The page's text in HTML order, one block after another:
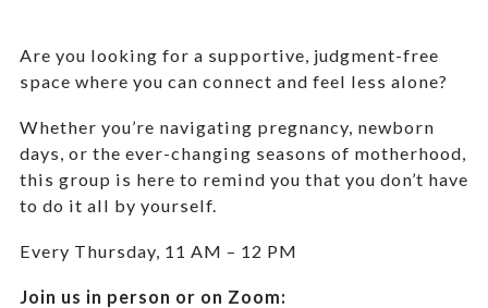
Are you looking for a supportive, judgment-free
space where you can connect and feel less alone?
Whether you’re navigating pregnancy, newborn
days, or the ever-changing seasons of motherhood,
this group is here to remind you that you don’t have
to do it all by yourself.
Every Thursday, 11 AM – 12 PM
Join us in person or on Zoom: